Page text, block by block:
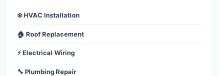
❄️ HVAC Installation
🏠 Roof Replacement
⚡ Electrical Wiring
🔧 Plumbing Repair